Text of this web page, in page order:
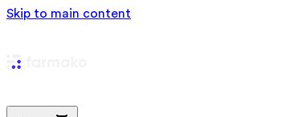
Skip to main content